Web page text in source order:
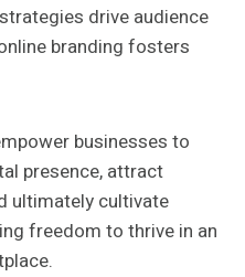
drive audience
branding fosters
businesses to
presence, attract
ultimately cultivate
freedom to thrive in an